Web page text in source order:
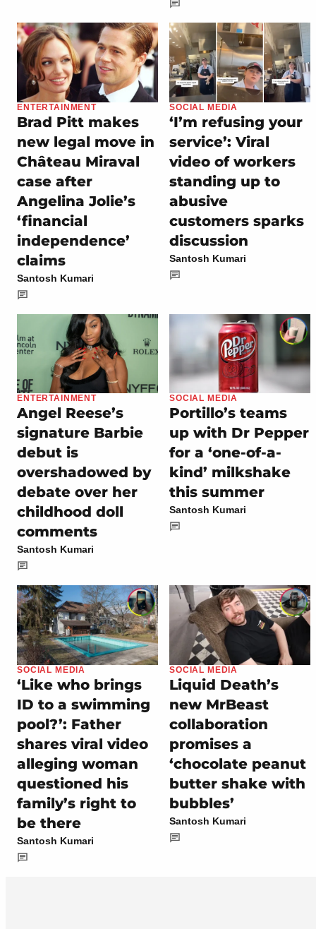
ENTERTAINMENT
Brad Pitt makes
new legal move in
Château Miraval
case after
Angelina Jolie’s
‘financial
independence’
claims
Santosh Kumari
SOCIAL MEDIA
‘I’m refusing your
service’: Viral
video of workers
standing up to
abusive
customers sparks
discussion
Santosh Kumari
ENTERTAINMENT
Angel Reese’s
signature Barbie
debut is
overshadowed by
debate over her
childhood doll
comments
Santosh Kumari
SOCIAL MEDIA
Portillo’s teams
up with Dr Pepper
for a ‘one-of-a-
kind’ milkshake
this summer
Santosh Kumari
SOCIAL MEDIA
‘Like who brings
ID to a swimming
pool?’: Father
shares viral video
alleging woman
questioned his
family’s right to
be there
Santosh Kumari
SOCIAL MEDIA
Liquid Death’s
new MrBeast
collaboration
promises a
‘chocolate peanut
butter shake with
bubbles’
Santosh Kumari